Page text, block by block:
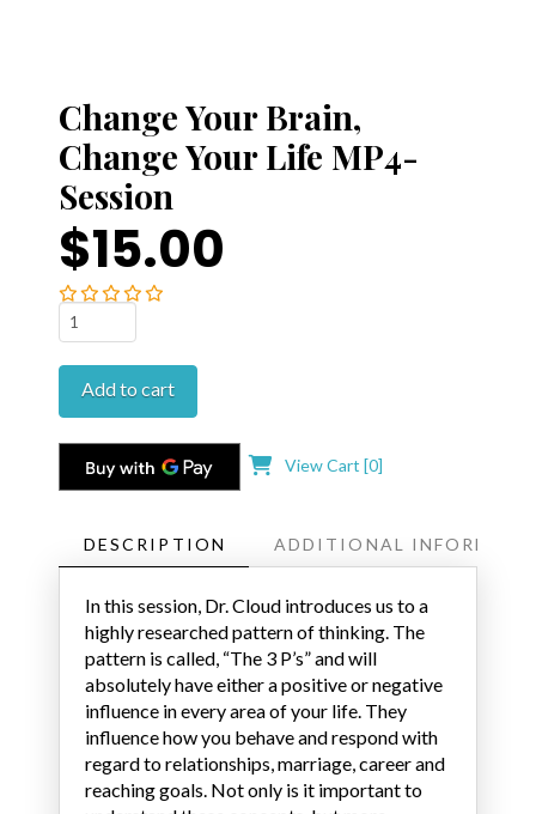
Change Your Brain,
Change Your Life MP4-
Session
$15.00
Change
Your
Brain,
Change
Your
MP4-
quantity
Add to cart
View Cart [0]
DESCRIPTION ADDITIONAL
In this session, Dr. Cloud introduces us to a
highly researched pattern of thinking. The
pattern is called, “The 3 P’s” and will
absolutely have either a positive or negative
influence in every area of your life. They
influence how you behave and respond with
regard to relationships, marriage, career and
reaching goals. Not only is it important to